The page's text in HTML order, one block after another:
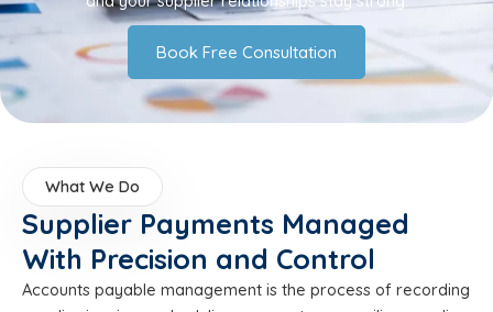
Book Free Consultation
What We Do
Supplier Payments Managed
With Precision and Control
Accounts payable management is the process of recording